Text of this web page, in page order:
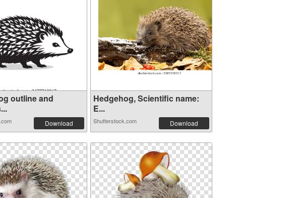
outline and
Download
Hedgehog, Scientific name:
E...
Shutterstock.com Download